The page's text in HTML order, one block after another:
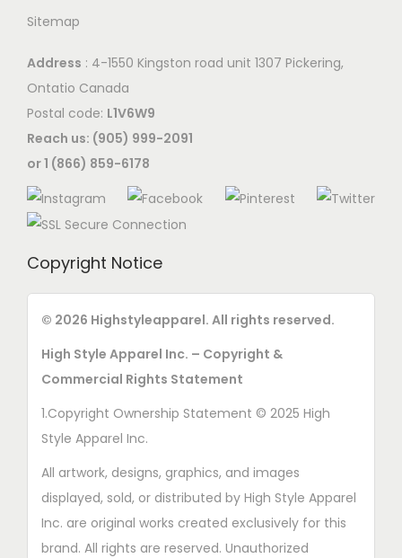
Sitemap
Address : 4-1550 Kingston road unit 1307 Pickering,
Ontatio Canada
Postal code: L1V6W9
Reach us: (905) 999-2091
or 1 (866) 859-6178
Copyright Notice
© 2026 Highstyleapparel. All rights reserved.
High Style Apparel Inc. – Copyright &
Commercial Rights Statement
1.Copyright Ownership Statement © 2025 High
Style Apparel Inc.
All artwork, designs, graphics, and images
displayed, sold, or distributed by High Style Apparel
Inc. are original works created exclusively for this
brand. All rights are reserved. Unauthorized